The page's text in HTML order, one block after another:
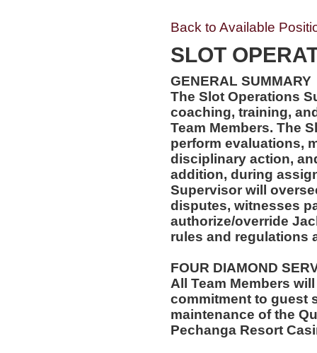
Back to Available
SLOT
GENERAL SUMMARY
The Slot Operations
coaching, training,
Team Members. The
perform evaluations,
disciplinary action,
addition, during
Supervisor will
disputes, witnesses
authorize/override
rules and regulations
FOUR DIAMOND
All Team Members
commitment to guest
maintenance of the
Pechanga Resort